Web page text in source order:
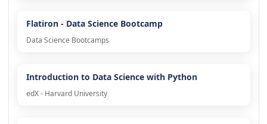
Flatiron - Data Science Bootcamp
Data Science Bootcamps
Introduction to Data Science with Python
edX - Harvard University